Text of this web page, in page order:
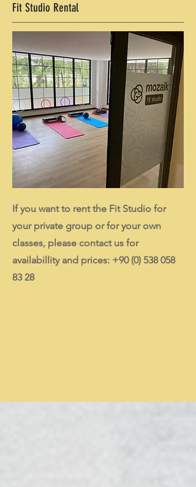
Fit Studio Rental
If you want to rent the Fit Studio for
your private group or for your own
classes, please contact us for
availabillity and prices: +90 (0) 538 058
83 28